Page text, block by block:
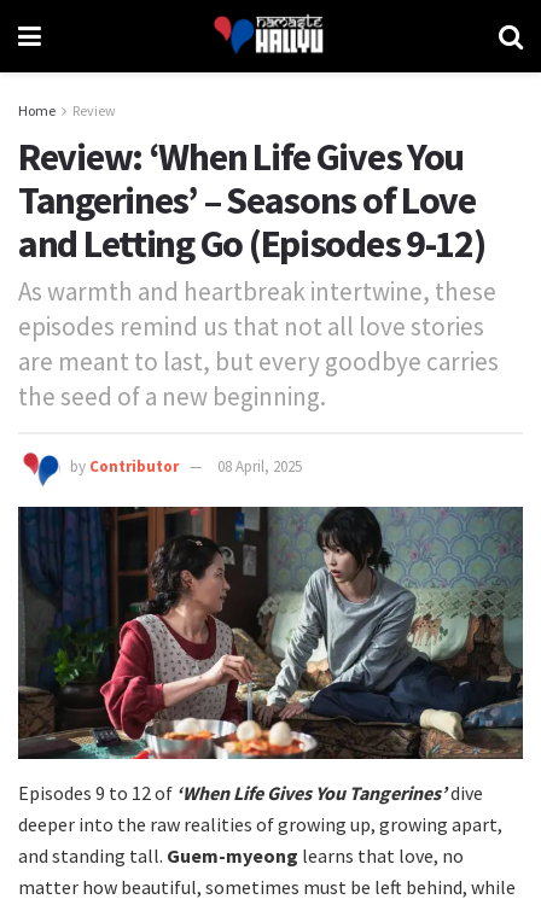
Home Review
Review: ‘When Life Gives You
Tangerines’ – Seasons of Love
and Letting Go (Episodes 9-12)
As warmth and heartbreak intertwine, these
episodes remind us that not all love stories
are meant to last, but every goodbye carries
the seed of a new beginning.
by Contributor 08 April, 2025
Episodes 9 to 12 of ‘When Life Gives You Tangerines’dive
deeper into the raw realities of growing up, growing apart,
and standing tall. Guem-myeong learns that love, no
matter how beautiful, sometimes must be left behind, while